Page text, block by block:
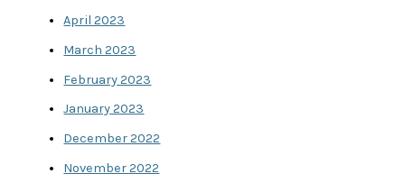
April 2023
March 2023
February 2023
January 2023
December 2022
November 2022